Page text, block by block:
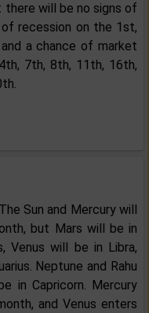
there will be no signs of
recession on the 1st,
a chance of market
7th, 8th, 11th, 16th,
Sun and Mercury will
but Mars will be in
Venus will be in Libra,
Neptune and Rahu
in Capricorn. Mercury
and Venus enters